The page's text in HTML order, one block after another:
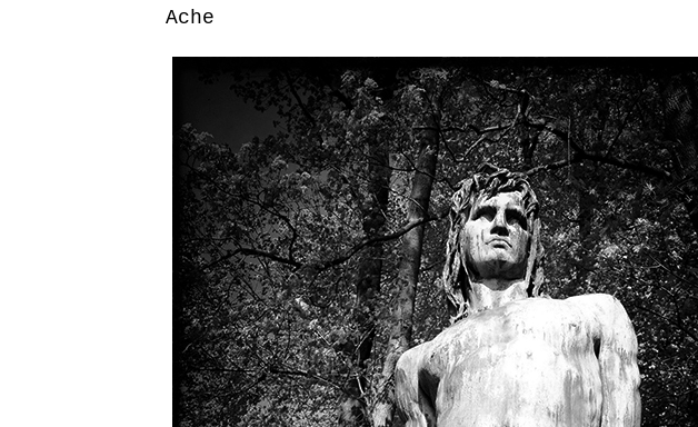
Ache